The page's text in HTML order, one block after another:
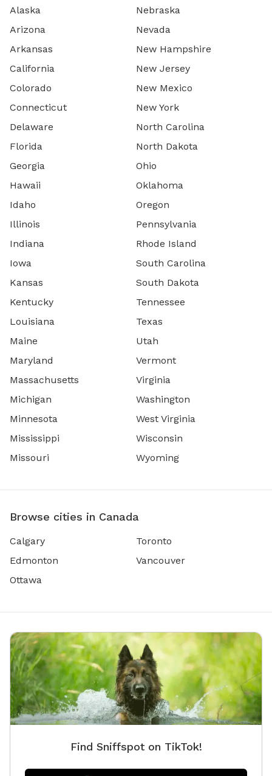
Alaska
Arizona
Arkansas
California
Colorado
Connecticut
Delaware
Florida
Georgia
Hawaii
Idaho
Illinois
Indiana
Iowa
Kansas
Kentucky
Louisiana
Maine
Maryland
Massachusetts
Michigan
Minnesota
Mississippi
Missouri
Nebraska
Nevada
New Hampshire
New Jersey
New Mexico
New York
North Carolina
North Dakota
Ohio
Oklahoma
Oregon
Pennsylvania
Rhode Island
South Carolina
South Dakota
Tennessee
Texas
Utah
Vermont
Virginia
Washington
West Virginia
Wisconsin
Wyoming
Browse cities in Canada
Calgary
Edmonton
Ottawa
Toronto
Vancouver
Find Sniffspot on TikTok!